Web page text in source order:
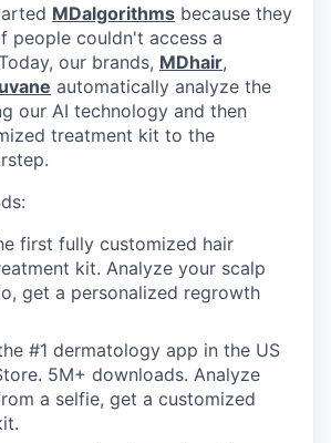
MDalgorithms because they
people couldn't access a
our brands, MDhair,
automatically analyze the
our AI technology and then
treatment kit to the
first fully customized hair
kit. Analyze your scalp
get a personalized regrowth
#1 dermatology app in the US
5M+ downloads. Analyze
a selfie, get a customized